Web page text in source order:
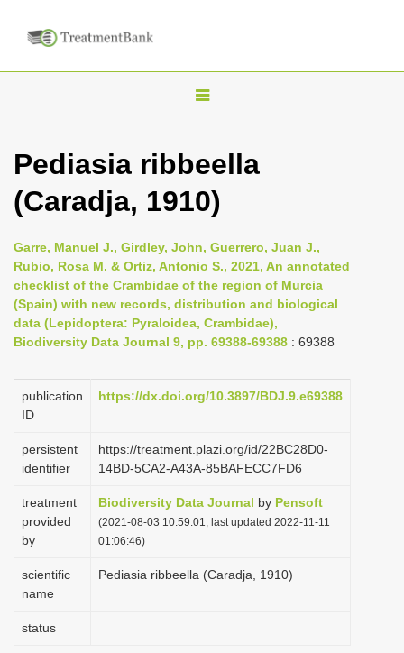
T
g
l
n
a
v
i
g
t
o
n
Pediasia ribbeella
(Caradja, 1910)
Garre, Manuel J., Girdley, John, Guerrero, Juan J.,
Rubio, Rosa M. & Ortiz, Antonio S., 2021, An annotated
checklist of the Crambidae of the region of Murcia
(Spain) with new records, distribution and biological
data (Lepidoptera: Pyraloidea, Crambidae),
Biodiversity Data Journal 9, pp. 69388-69388 : 69388
publication
ID
https://dx.doi.org/10.3897/BDJ.9.e69388
persistent
identifier
https://treatment.plazi.org/id/22BC28D0-
14BD-5CA2-A43A-85BAFECC7FD6
treatment
provided
by
Biodiversity Data Journal by Pensoft
(2021-08-03 10:59:01, last updated 2022-11-11
01:06:46)
scientific
name
Pediasia ribbeella (Caradja, 1910)
status